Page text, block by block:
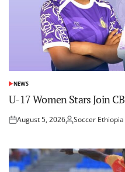
POSTED
NEWS
U-17 Women Stars Join
Posted
August 5, 2026Posted
Soccer Ethiopia